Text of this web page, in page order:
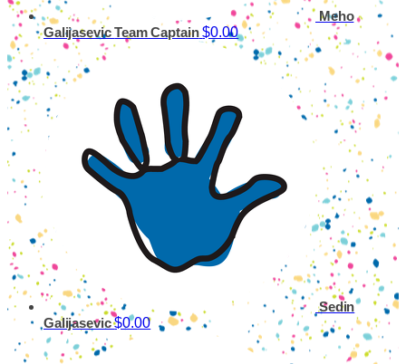
Meho
GalijasevicTeam Captain $0.00
Sedin
Galijasevic$0.00